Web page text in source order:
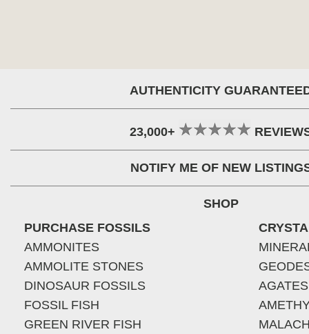
AUTHENTICITY
23,000+
NOTIFY ME OF NEW
SHOP
PURCHASE FOSSILS
AMMONITES
AMMOLITE STONES
DINOSAUR FOSSILS
FOSSIL FISH
GREEN RIVER FISH
AGATES